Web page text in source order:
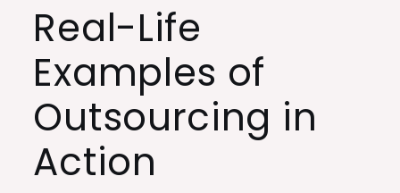
Real-Life
Examples of
Outsourcing in
Action